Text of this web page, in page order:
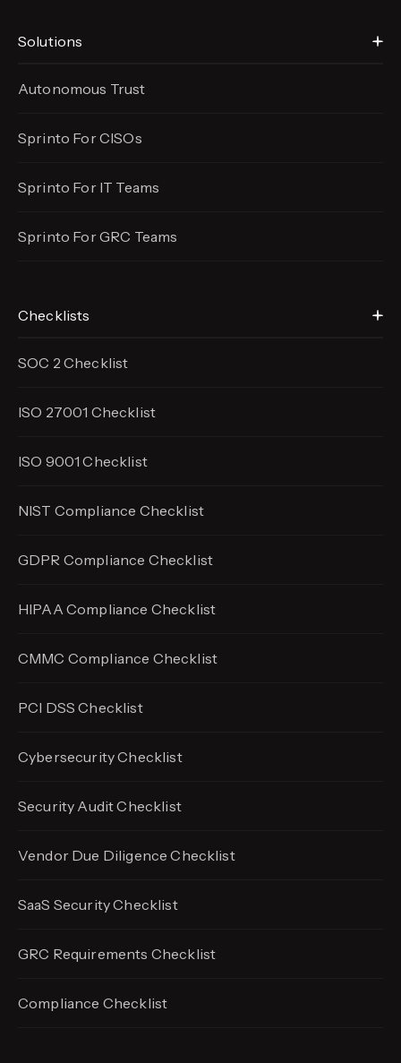
Solutions
Autonomous Trust
Sprinto For CISOs
Sprinto For IT Teams
Sprinto For GRC Teams
Checklists
SOC 2 Checklist
ISO 27001 Checklist
ISO 9001 Checklist
NIST Compliance Checklist
GDPR Compliance Checklist
HIPAA Compliance Checklist
CMMC Compliance Checklist
PCI DSS Checklist
Cybersecurity Checklist
Security Audit Checklist
Vendor Due Diligence Checklist
SaaS Security Checklist
GRC Requirements Checklist
Compliance Checklist